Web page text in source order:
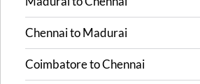
ChennaitoMadurai
CoimbatoretoChennai